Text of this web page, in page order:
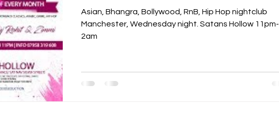
Asian, Bhangra, Bollywood, RnB, Hip Hop nightclub
Manchester, Wednesday night. Satans Hollow 11pm-
2am